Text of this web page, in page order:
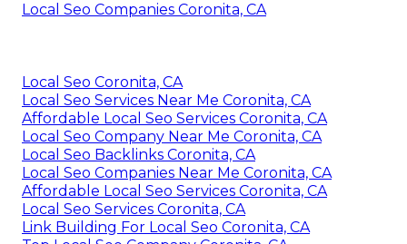
Local Seo Companies Coronita, CA
Local Seo Coronita, CA
Local Seo Services Near Me Coronita, CA
Affordable Local Seo Services Coronita, CA
Local Seo Company Near Me Coronita, CA
Local Seo Backlinks Coronita, CA
Local Seo Companies Near Me Coronita, CA
Affordable Local Seo Services Coronita, CA
Local Seo Services Coronita, CA
Link Building For Local Seo Coronita, CA